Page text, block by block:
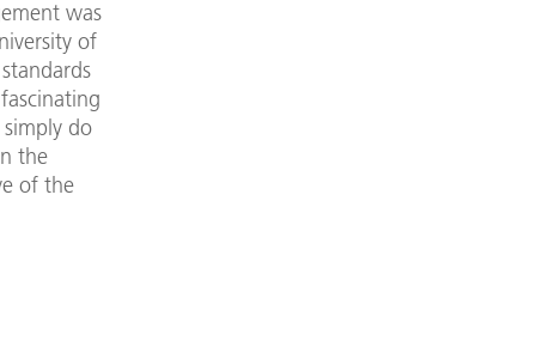
was
of
do
the
of the